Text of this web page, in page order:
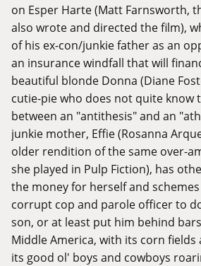
on Esper Harte (Matt Farnsworth,
also wrote and directed the film),
of his ex-con/junkie father as an
an insurance windfall that will
beautiful blonde Donna (Diane
cutie-pie who does not quite know
between an "antithesis" and an
junkie mother, Effie (Rosanna
older rendition of the same over-
she played in Pulp Fiction), has
the money for herself and
corrupt cop and parole officer to
son, or at least put him behind
Middle America, with its corn
its good ol' boys and cowboys